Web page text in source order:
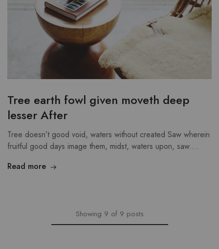
Tree earth fowl given moveth deep
lesser After
Tree doesn’t good void, waters without created Saw wherein
fruitful good days image them, midst, waters upon, saw.…
Read more
Showing 9 of 9 posts